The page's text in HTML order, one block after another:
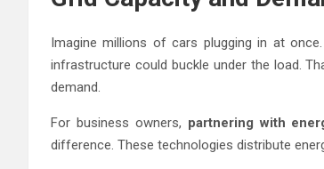
Imagine millions of cars plugging in at
infrastructure could buckle under the load.
demand.
For business owners, partnering with
difference. These technologies distribute